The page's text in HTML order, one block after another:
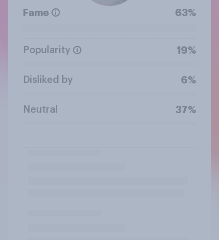
Fame 63%
Popularity 19%
Disliked by 6%
Neutral 37%